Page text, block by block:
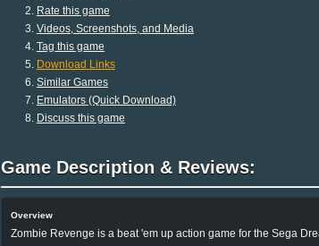
Rate this game
Videos, Screenshots, and Media
Tag this game
Download Links
Similar Games
Emulators (Quick Download)
Discuss this game
Game Description & Reviews:
Overview
Zombie Revenge is a beat 'em up action game for the Sega